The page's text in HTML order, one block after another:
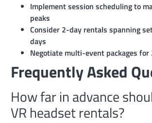
Implement session scheduling to
peaks
Consider 2-day rentals spanning
days
Negotiate multi-event packages for
Frequently Asked
How far in advance
VR headset rentals?